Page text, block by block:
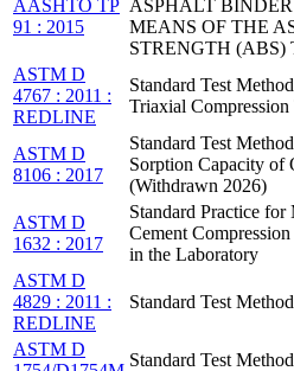
AASHTO TP
91 : 2015
ASPHALT
MEANS OF THE
STRENGTH (ABS)
ASTM D
4767 : 2011 :
REDLINE
Standard Test
Triaxial
ASTM D
8106 : 2017
Standard Test
Sorption Capacity of
(Withdrawn 2026)
ASTM D
1632 : 2017
Standard Practice
Cement
in the Laboratory
ASTM D
4829 : 2011 :
REDLINE
Standard Test
ASTM D
Standard Test